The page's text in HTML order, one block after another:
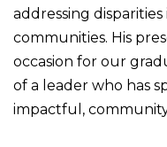
addressing
communities. His
occasion for our
of a leader who has
impactful,